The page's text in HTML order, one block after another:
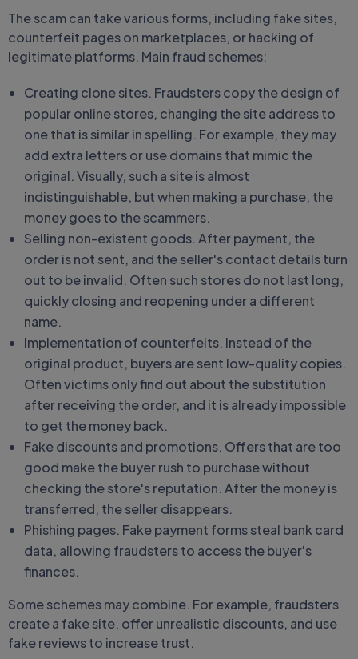
The scam can take various forms, including fake sites,
counterfeit pages on marketplaces, or hacking of
legitimate platforms. Main fraud schemes:
Creating clone sites. Fraudsters copy the design of
popular online stores, changing the site address to
one that is similar in spelling. For example, they may
add extra letters or use domains that mimic the
original. Visually, such a site is almost
indistinguishable, but when making a purchase, the
money goes to the scammers.
Selling non-existent goods. After payment, the
order is not sent, and the seller's contact details turn
out to be invalid. Often such stores do not last long,
quickly closing and reopening under a different
name.
Implementation of counterfeits. Instead of the
original product, buyers are sent low-quality copies.
Often victims only find out about the substitution
after receiving the order, and it is already impossible
to get the money back.
Fake discounts and promotions. Offers that are too
good make the buyer rush to purchase without
checking the store's reputation. After the money is
transferred, the seller disappears.
Phishing pages. Fake payment forms steal bank card
data, allowing fraudsters to access the buyer's
finances.
Some schemes may combine. For example, fraudsters
create a fake site, offer unrealistic discounts, and use
fake reviews to increase trust.